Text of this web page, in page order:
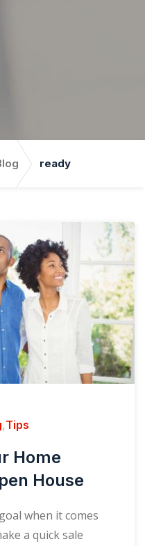
ready
,Tips
Home
House
when it comes
a quick sale